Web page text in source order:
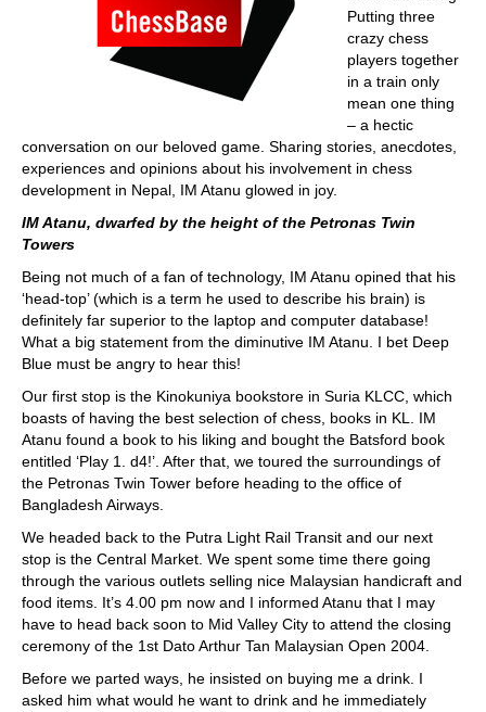
Putting three
crazy chess
players together
in a train only
mean one thing
– a hectic
conversation on our beloved game. Sharing stories, anecdotes,
experiences and opinions about his involvement in chess
development in Nepal, IM Atanu glowed in joy.
IM Atanu, dwarfed by the height of the Petronas Twin
Towers
Being not much of a fan of technology, IM Atanu opined that his
‘head-top’ (which is a term he used to describe his brain) is
definitely far superior to the laptop and computer database!
What a big statement from the diminutive IM Atanu. I bet Deep
Blue must be angry to hear this!
Our first stop is the Kinokuniya bookstore in Suria KLCC, which
boasts of having the best selection of chess, books in KL. IM
Atanu found a book to his liking and bought the Batsford book
entitled ‘Play 1. d4!’. After that, we toured the surroundings of
the Petronas Twin Tower before heading to the office of
Bangladesh Airways.
We headed back to the Putra Light Rail Transit and our next
stop is the Central Market. We spent some time there going
through the various outlets selling nice Malaysian handicraft and
food items. It’s 4.00 pm now and I informed Atanu that I may
have to head back soon to Mid Valley City to attend the closing
ceremony of the 1st Dato Arthur Tan Malaysian Open 2004.
Before we parted ways, he insisted on buying me a drink. I
asked him what would he want to drink and he immediately